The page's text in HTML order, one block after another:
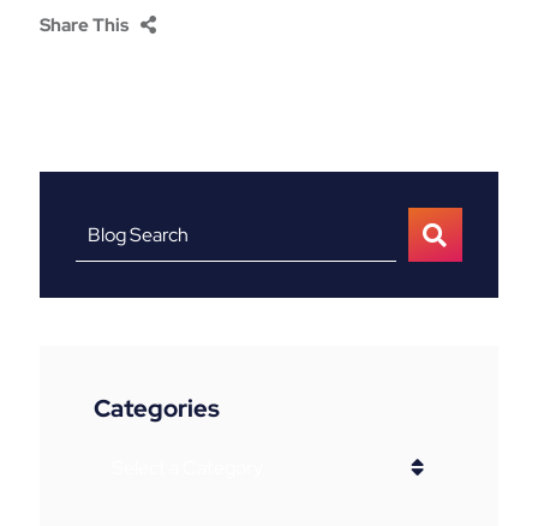
Share This
Blog Search
Categories